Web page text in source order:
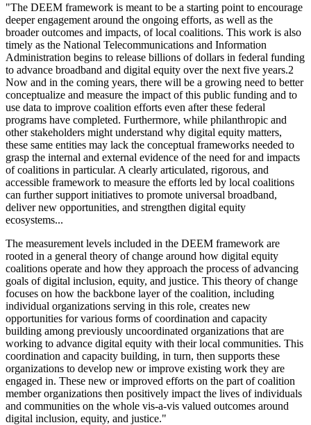
"The DEEM framework is meant to be a starting point to encourage
deeper engagement around the ongoing efforts, as well as the
broader outcomes and impacts, of local coalitions. This work is also
timely as the National Telecommunications and Information
Administration begins to release billions of dollars in federal funding
to advance broadband and digital equity over the next five years.2
Now and in the coming years, there will be a growing need to better
conceptualize and measure the impact of this public funding and to
use data to improve coalition efforts even after these federal
programs have completed. Furthermore, while philanthropic and
other stakeholders might understand why digital equity matters,
these same entities may lack the conceptual frameworks needed to
grasp the internal and external evidence of the need for and impacts
of coalitions in particular. A clearly articulated, rigorous, and
accessible framework to measure the efforts led by local coalitions
can further support initiatives to promote universal broadband,
deliver new opportunities, and strengthen digital equity
ecosystems...
The measurement levels included in the DEEM framework are
rooted in a general theory of change around how digital equity
coalitions operate and how they approach the process of advancing
goals of digital inclusion, equity, and justice. This theory of change
focuses on how the backbone layer of the coalition, including
individual organizations serving in this role, creates new
opportunities for various forms of coordination and capacity
building among previously uncoordinated organizations that are
working to advance digital equity with their local communities. This
coordination and capacity building, in turn, then supports these
organizations to develop new or improve existing work they are
engaged in. These new or improved efforts on the part of coalition
member organizations then positively impact the lives of individuals
and communities on the whole vis-a-vis valued outcomes around
digital inclusion, equity, and justice."